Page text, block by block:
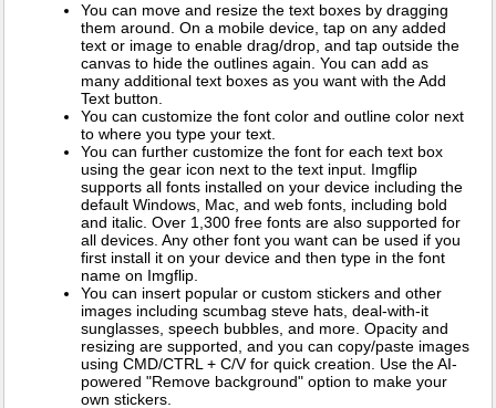
You can move and resize the text boxes by dragging
them around. On a mobile device, tap on any added
text or image to enable drag/drop, and tap outside the
canvas to hide the outlines again. You can add as
many additional text boxes as you want with the Add
Text button.
You can customize the font color and outline color next
to where you type your text.
You can further customize the font for each text box
using the gear icon next to the text input. Imgflip
supports all fonts installed on your device including the
default Windows, Mac, and web fonts, including bold
and italic. Over 1,300 free fonts are also supported for
all devices. Any other font you want can be used if you
first install it on your device and then type in the font
name on Imgflip.
You can insert popular or custom stickers and other
images including scumbag steve hats, deal-with-it
sunglasses, speech bubbles, and more. Opacity and
resizing are supported, and you can copy/paste images
using CMD/CTRL + C/V for quick creation. Use the AI-
powered "Remove background" option to make your
own stickers.